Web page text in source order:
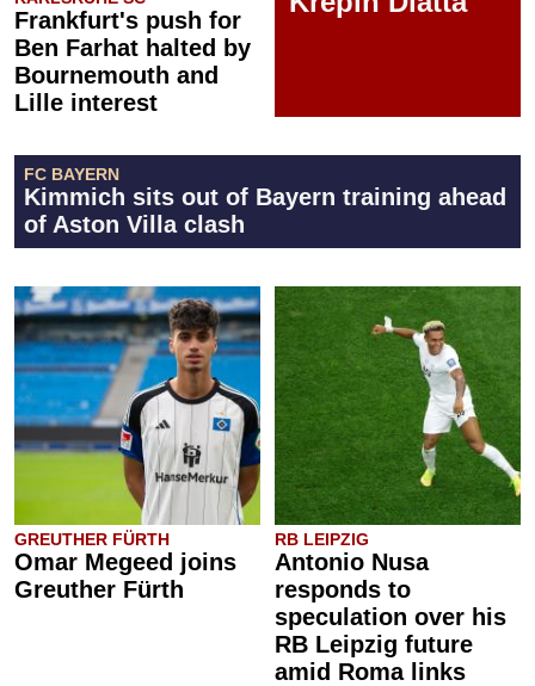
Frankfurt's push for
Ben Farhat halted by
Bournemouth and
Lille interest
FC BAYERN
Kimmich sits out of Bayern training ahead
of Aston Villa clash
GREUTHER FÜRTH
Omar Megeed joins
Greuther Fürth
RB LEIPZIG
Antonio Nusa
responds to
speculation over his
RB Leipzig future
amid Roma links